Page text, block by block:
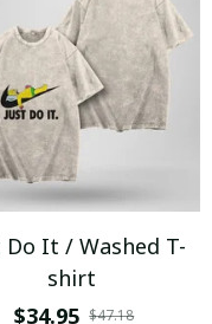
Do It / Washed T-
shirt
$34.95 $47.18